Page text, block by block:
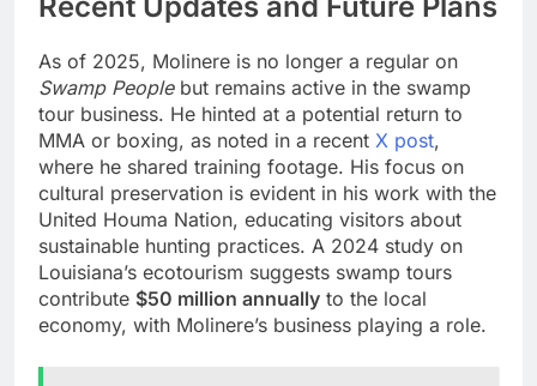
Recent Updates and Future Plans
As of 2025, Molinere is no longer a regular on
Swamp Peoplebut remains active in the swamp
tour business. He hinted at a potential return to
MMA or boxing, as noted in a recent X post,
where he shared training footage. His focus on
cultural preservation is evident in his work with the
United Houma Nation, educating visitors about
sustainable hunting practices. A 2024 study on
Louisiana’s ecotourism suggests swamp tours
contribute $50 million annually to the local
economy, with Molinere’s business playing a role.